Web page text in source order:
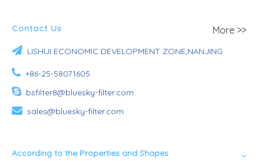
Contact Us More >>
 LISHUI ECONOMIC DEVELOPMENT ZONE,NANJING
 +86-25-58071605
bsfilter8@bluesky-filter.com
 sales@bluesky-filter.com
According to the Properties and Shapes